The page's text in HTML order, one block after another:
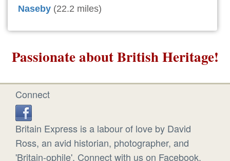
Naseby (22.2 miles)
Passionate about British Heritage!
Connect
Britain Express is a labour of love by David
Ross, an avid historian, photographer, and
'Britain-ophile'. Connect with us on Facebook.